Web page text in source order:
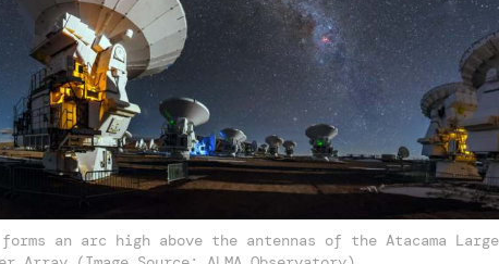
an arc high above the antennas of the Atacama Large